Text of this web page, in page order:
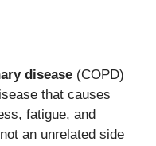
disease (COPD)
that causes
fatigue, and
an unrelated side